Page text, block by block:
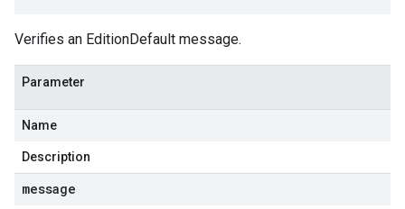
Verifies an EditionDefault message.
Parameter
Name
Description
message